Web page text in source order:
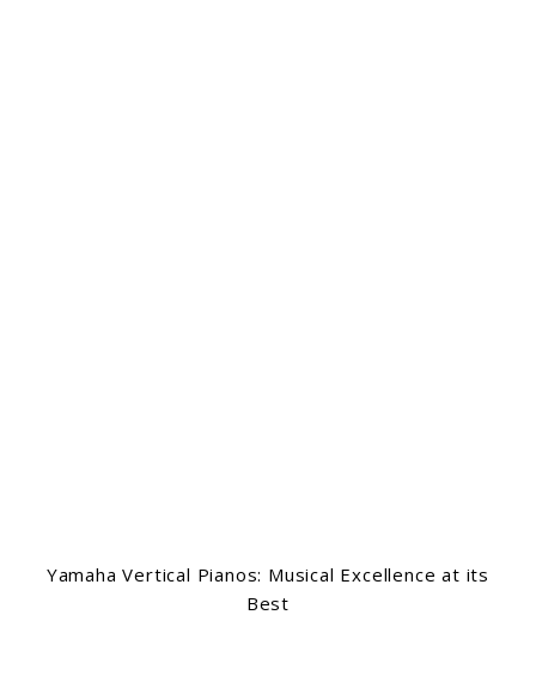
Yamaha Vertical Pianos: Musical Excellence at its
Best